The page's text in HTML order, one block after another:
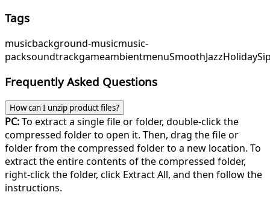
Tags
musicbackground-musicmusic-
packsoundtrackgameambientmenuSmoothJazz
Frequently Asked Questions
How can I unzip product files?
PC:To extract a single file or folder, double-click the
compressed folder to open it. Then, drag the file or
folder from the compressed folder to a new location. To
extract the entire contents of the compressed folder,
right-click the folder, click Extract All, and then follow the
instructions.